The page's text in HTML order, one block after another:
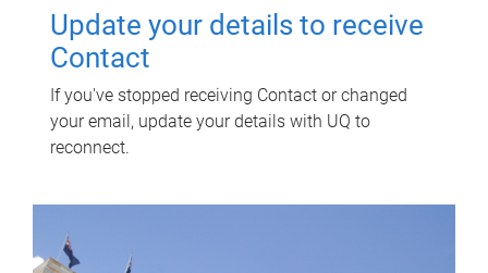
Update your details to receive
Contact
If you've stopped receiving Contact or changed
your email, update your details with UQ to
reconnect.